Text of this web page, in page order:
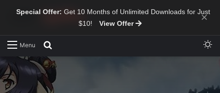
Special Offer: Get 10 Months of Unlimited Downloads for Just
$10!
View Offer ×
Menu